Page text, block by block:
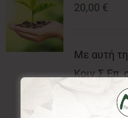
20,00 €
Με αυτή
Κοιν.Σ.Επ,